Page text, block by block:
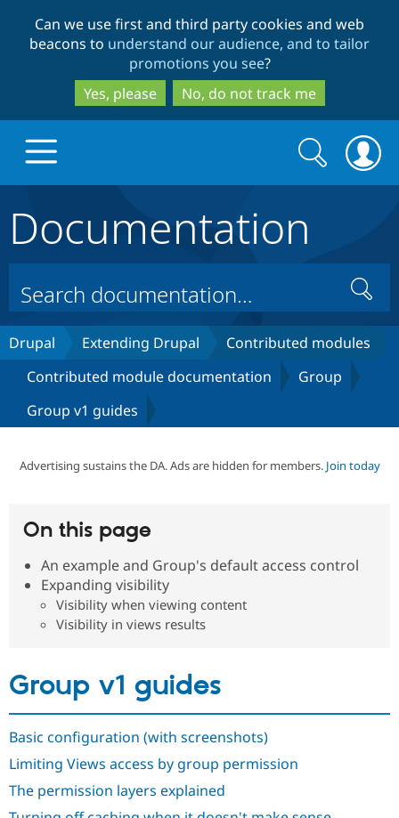
to
main
content
to
search
Can we use first and third party cookies and web
beacons to understand our audience, and to tailor
promotions you see?
Yes, please
No, do not track me
Drupal Core
Drupal CMS
Drupal for
Drupal for
Build with Drupal
Download
Local
Guide
Partners & Services
Certified
Drupal
The Drupal
Get Started
Search
form
Search
Documentation
Search
Drupal Extending Drupal
Contributed modules
Contributed module documentation
Group
Group v1 guides
Advertising sustains the DA. Ads are hidden for members. Join today
On this page
An example and Group's default access control
Expanding visibility
Visibility when viewing content
Visibility in views results
Group v1 guides
Basic configuration (with screenshots)
Limiting Views access by group permission
The permission layers explained